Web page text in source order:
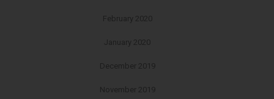
February 2020
January 2020
December 2019
November 2019